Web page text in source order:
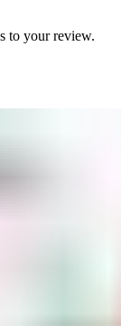
to your review.